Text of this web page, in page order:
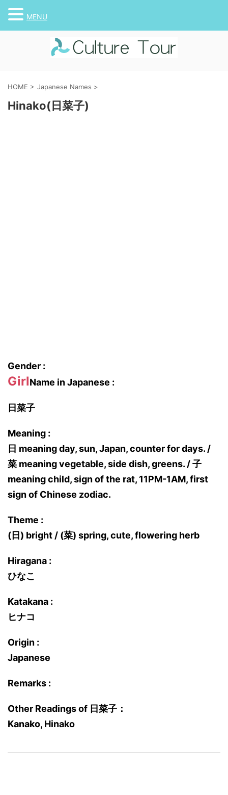
HOME > Japanese Names >
Hinako(日菜子)
Gender :
GirlName in Japanese :
日菜子
Meaning :
日 meaning day, sun, Japan, counter for days. /
菜 meaning vegetable, side dish, greens. / 子
meaning child, sign of the rat, 11PM-1AM, first
sign of Chinese zodiac.
Theme :
(日) bright / (菜) spring, cute, flowering herb
Hiragana :
ひなこ
Katakana :
ヒナコ
Origin :
Japanese
Remarks :
Other Readings of 日菜子：
Kanako, Hinako
MENU